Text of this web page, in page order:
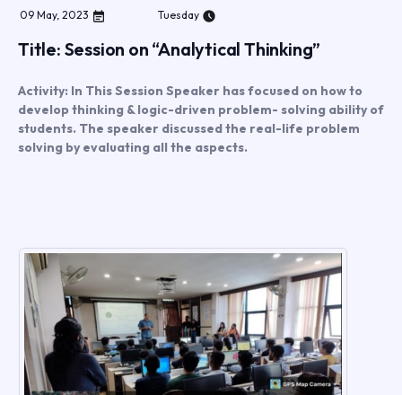
Title: Session on “Analytical Thinking”
09 May,2023 Tuesday
Activity: In This Session Speaker has focused on how to
develop thinking & logic-driven problem- solving ability of
students. The speaker discussed the real-life problem
solving by evaluating all the aspects.